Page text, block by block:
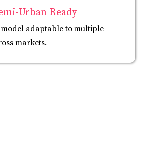
Urban Ready
model adaptable to multiple
markets.